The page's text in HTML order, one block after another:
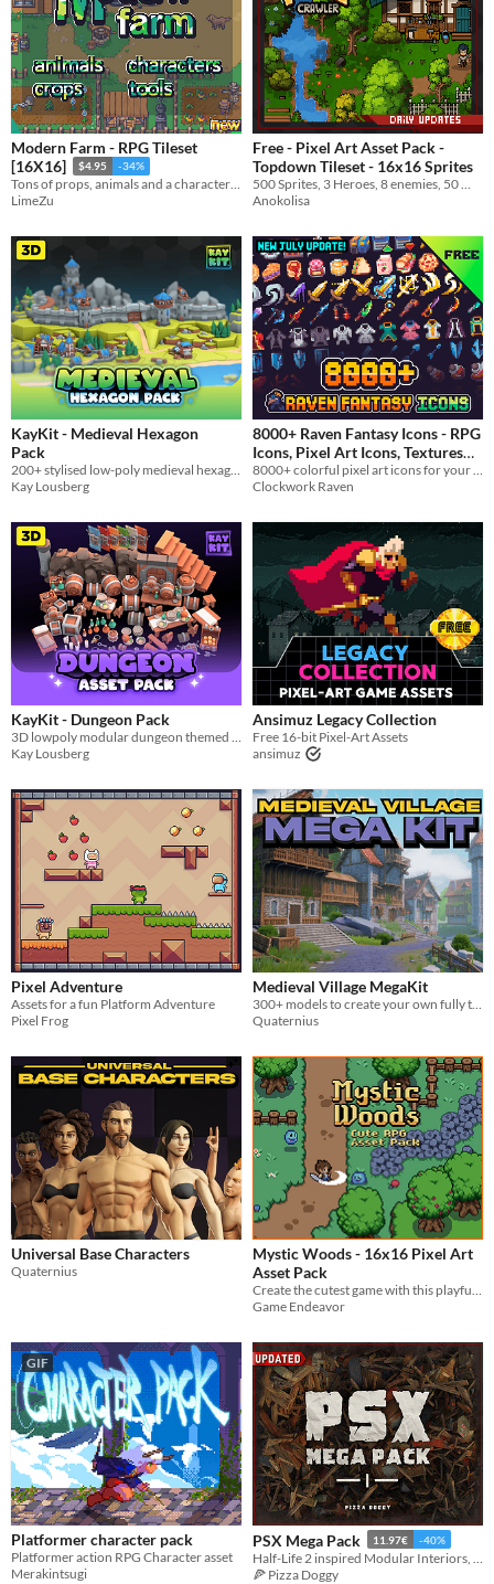
Modern Farm - RPG Tileset
[16X16]
$4.95 -34%
Tons of props, animals and a character generator tool
LimeZu
Free - Pixel Art Asset Pack -
Topdown Tileset - 16x16 Sprites
Anokolisa
KayKit - Medieval Hexagon
Pack
200+ stylised low-poly medieval hexagonal tiles, buildings, and props!
Kay Lousberg
8000+ Raven Fantasy Icons - RPG
Icons, Pixel Art Icons, Textures
and Sprites
In bundle
8000+ colorful pixel art icons for your fantasy and RPG game
Clockwork Raven
KayKit - Dungeon Pack
3D lowpoly modular dungeon themed 3D game assets.
Kay Lousberg
Ansimuz Legacy Collection
Free 16-bit Pixel-Art Assets
ansimuz
Pixel Adventure
Assets for a fun Platform Adventure
Pixel Frog
Medieval Village MegaKit
300+ models to create your own fully textured medieval town
Quaternius
Universal Base Characters
Quaternius
Mystic Woods - 16x16 Pixel Art
Asset Pack
Create the cutest game with this playful asset pack!
Game Endeavor
GIF
Platformer character pack
Platformer action RPG Character asset
Merakintsugi
PSX Mega Pack 11.97€ -40%
🍕 Pizza Doggy